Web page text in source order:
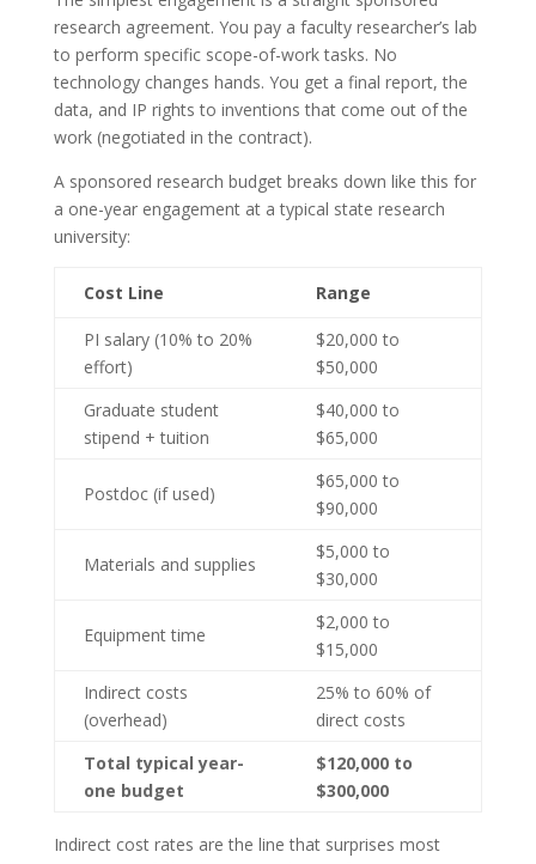
research agreement. You pay a faculty researcher’s lab
to perform specific scope-of-work tasks. No
technology changes hands. You get a final report, the
data, and IP rights to inventions that come out of the
work (negotiated in the contract).
A sponsored research budget breaks down like this for
a one-year engagement at a typical state research
university:
Cost Line Range
PI salary (10% to 20%
effort)
$20,000 to
$50,000
Graduate student
stipend + tuition
$40,000 to
$65,000
Postdoc (if used)
$65,000 to
$90,000
Materials and supplies
$5,000 to
$30,000
Equipment time
$2,000 to
$15,000
Indirect costs
(overhead)
25% to 60% of
direct costs
Total typical year-
one budget
$120,000 to
$300,000
Indirect cost rates are the line that surprises most